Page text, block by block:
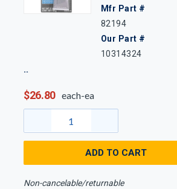
Mfr Part #
82194
Our Part #
10314324
$26.80 each-ea
ADD TO CART
Non-cancelable/returnable